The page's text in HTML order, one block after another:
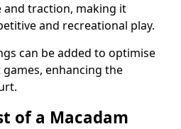
and traction, making it
and recreational play.
can be added to optimise
enhancing the
of a Macadam